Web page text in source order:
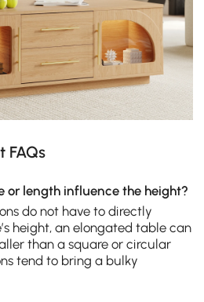
FAQs
or length influence the height?
do not have to directly
height, an elongated table can
than a square or circular
tend to bring a bulky